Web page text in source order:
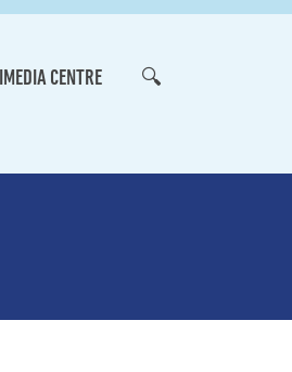
CENTRE 🔍